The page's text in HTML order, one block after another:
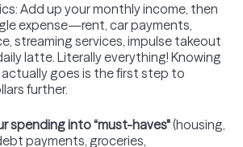
Add up your monthly income, then
expense—rent, car payments,
streaming services, impulse takeout
latte. Literally everything! Knowing
actually goes is the first step to
further.
spending into “must-haves"(housing,
payments, groceries,